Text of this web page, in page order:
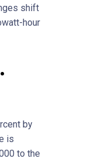
shift
hour
by
is
to the